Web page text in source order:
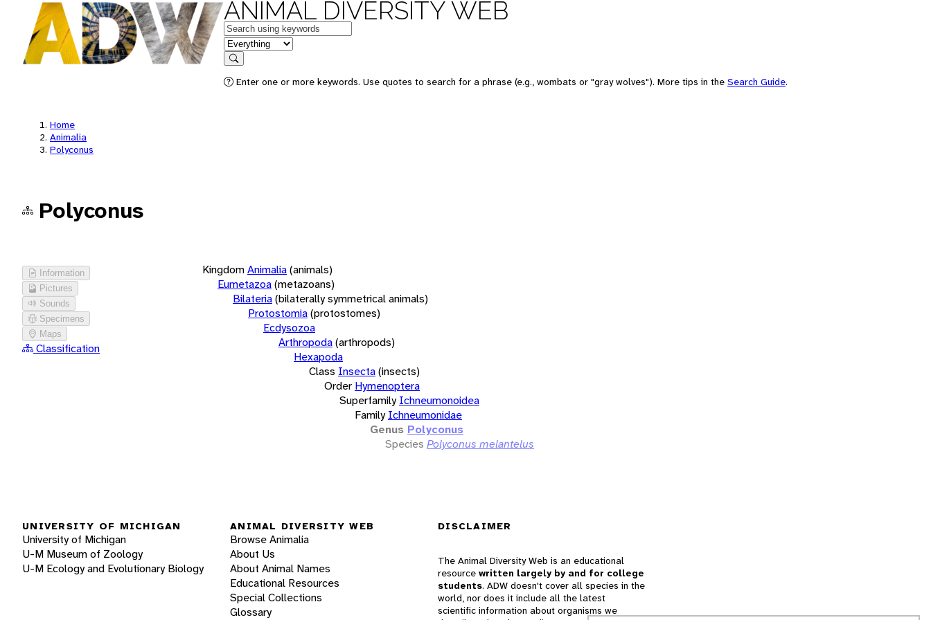
ANIMAL DIVERSITY WEB
Keywords
in feature
Search
Enter one or more keywords. Use quotes to search for a phrase (e.g., wombats or "gray wolves"). More tips in the Search Guide.
Home
Animalia
Polyconus
Polyconus
Information
Pictures
Sounds
Specimens
Maps
Classification
KingdomAnimalia(animals)
Eumetazoa(metazoans)
Bilateria(bilaterally symmetrical animals)
Protostomia(protostomes)
Ecdysozoa
Arthropoda(arthropods)
Hexapoda
Class Insecta(insects)
Order Hymenoptera
Superfamily Ichneumonoidea
Family Ichneumonidae
Genus Polyconus
Species Polyconus melantelus
UNIVERSITY OF MICHIGAN
University of Michigan
U-M Museum of Zoology
U-M Ecology and Evolutionary Biology
ANIMAL DIVERSITY WEB
Browse Animalia
About Us
About Animal Names
Educational Resources
Special Collections
Glossary
DISCLAIMER
The Animal Diversity Web is an educational
resource written largely by and for college
students. ADW doesn't cover all species in the
world, nor does it include all the latest
scientific information about organisms we